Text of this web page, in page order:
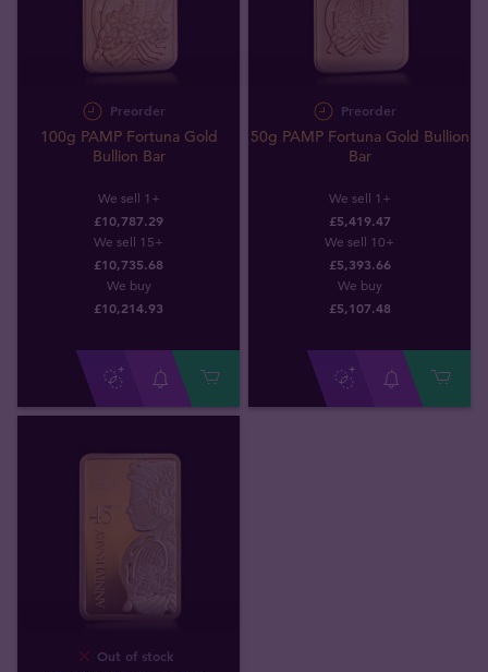
Preorder
100g PAMP Fortuna Gold
Bullion Bar
We sell 1+
£10,787.29
We sell 15+
£10,735.68
We buy
£10,214.93
Preorder
50g PAMP Fortuna Gold Bullion
Bar
We sell 1+
£5,419.47
We sell 10+
£5,393.66
We buy
£5,107.48
Out of stock